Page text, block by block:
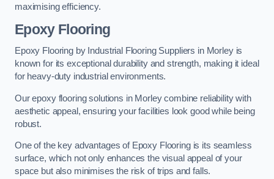
maximising efficiency.
Epoxy Flooring
Epoxy Flooring by Industrial Flooring Suppliers in Morley is
known for its exceptional durability and strength, making it ideal
for heavy-duty industrial environments.
Our epoxy flooring solutions in Morley combine reliability with
aesthetic appeal, ensuring your facilities look good while being
robust.
One of the key advantages of Epoxy Flooring is its seamless
surface, which not only enhances the visual appeal of your
space but also minimises the risk of trips and falls.